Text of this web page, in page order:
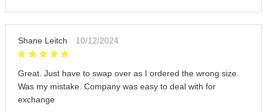
Shane Leitch 10/12/2024
Great. Just have to swap over as I ordered the wrong size.
Was my mistake. Company was easy to deal with for
exchange